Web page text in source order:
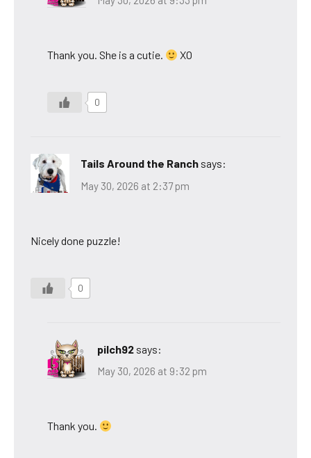
Thank you. She is a cutie. XO
0
Tails Around the Ranch says:
May 30, 2026 at 2:37 pm
Nicely done puzzle!
0
pilch92 says:
May 30, 2026 at 9:32 pm
Thank you.